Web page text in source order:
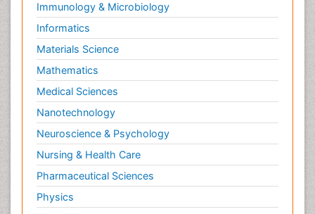
Respiratory Tract Infections
Septicemia
Shigellosis
Stoke-related Dementia
Stomach Flu
Swine Flu
T Cell Lymphomatic Virus
Technology for Dementia Care
Toxoplasmosis
Training
Immunology & Microbiology
Informatics
Materials Science
Mathematics
Medical Sciences
Nanotechnology
Neuroscience & Psychology
Nursing & Health Care
Pharmaceutical Sciences
Physics